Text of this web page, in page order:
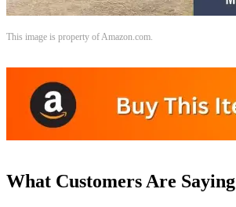
This image is property of Amazon.com.
What Customers Are Saying